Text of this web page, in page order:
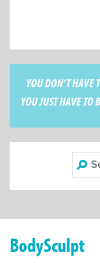
YOU DON’T HAVE
YOU JUST HAVE TO
Search
for:
BodySculpt